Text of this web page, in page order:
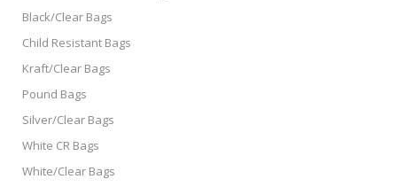
Black/Clear Bags
Child Resistant Bags
Kraft/Clear Bags
Pound Bags
Silver/Clear Bags
White CR Bags
White/Clear Bags